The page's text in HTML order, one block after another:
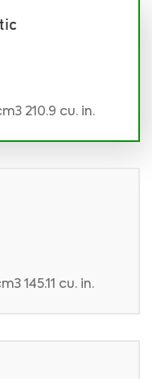
210.9 cu. in.
145.11 cu. in.